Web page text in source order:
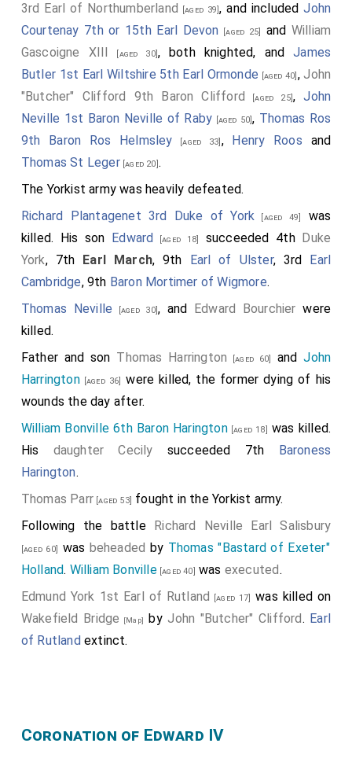
3rd Earl of Northumberland [aged 39], and includedJohn
Courtenay 7th or 15th Earl Devon [aged 25] and William
Gascoigne XIII
[aged 30], both knighted, andJames
Butler 1st Earl Wiltshire 5th Earl Ormonde [aged 40] ,John
"Butcher" Clifford 9th Baron Clifford [aged 25],John
Neville 1st Baron Neville of Raby [aged 50], Thomas Ros
9th Baron Ros Helmsley [aged 33] , Henry Roos and
Thomas St Leger[aged 20].
The Yorkist army was heavily defeated.
Richard Plantagenet 3rd Duke of York [aged 49]
was
killed. His son Edward [aged 18] succeeded 4th Duke
York, 7th Earl March, 9th Earl of Ulster, 3rd Earl
Cambridge, 9th Baron Mortimer of Wigmore.
Thomas Neville [aged 30], and Edward Bourchier were
killed.
Father and son Thomas Harrington [aged 60] andJohn
Harrington[aged 36]
were killed, the former dying of his
wounds the day after.
William Bonville 6th Baron Harington[aged 18] was killed.
His daughter Cecily succeeded 7th Baroness
Harington.
Thomas Parr [aged 53] fought in the Yorkist army.
Following the battle Richard Neville Earl Salisbury
[aged 60] was beheaded by Thomas "Bastard of Exeter"
Holland. William Bonville[aged 40] was executed.
Edmund York 1st Earl of Rutland [aged 17]
was killed on
Wakefield Bridge
[Map] byJohn "Butcher" Clifford. Earl
of Rutlandextinct.
Coronation of Edward IV